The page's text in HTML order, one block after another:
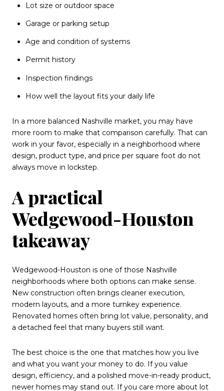
Lot size or outdoor space
Garage or parking setup
Age and condition of systems
Permit history
Inspection findings
How well the layout fits your daily life
In a more balanced Nashville market, you may have
more room to make that comparison carefully. That can
work in your favor, especially in a neighborhood where
design, product type, and price per square foot do not
always move in lockstep.
A practical
Wedgewood-Houston
takeaway
Wedgewood-Houston is one of those Nashville
neighborhoods where both options can make sense.
New construction often brings cleaner execution,
modern layouts, and a more turnkey experience.
Renovated homes often bring lot value, personality, and
a detached feel that many buyers still want.
The best choice is the one that matches how you live
and what you want your money to do. If you value
design, efficiency, and a polished move-in-ready product,
newer homes may stand out. If you care more about lot